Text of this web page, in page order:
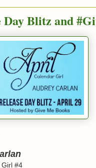
Blitz and
Girl #4